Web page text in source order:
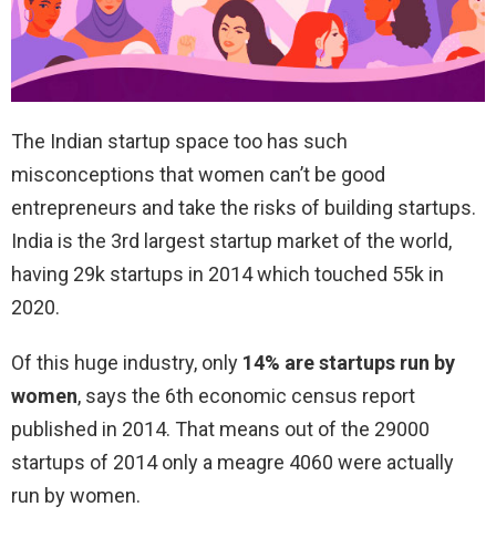
The Indian startup space too has such
misconceptions that women can’t be good
entrepreneurs and take the risks of building startups.
India is the 3rd largest startup market of the world,
having 29k startups in 2014 which touched 55k in
2020.
Of this huge industry, only 14% are startups run by
women, says the 6th economic census report
published in 2014. That means out of the 29000
startups of 2014 only a meagre 4060 were actually
run by women.